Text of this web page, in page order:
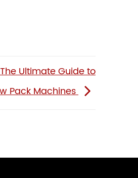
Ultimate Guide to
Pack Machines